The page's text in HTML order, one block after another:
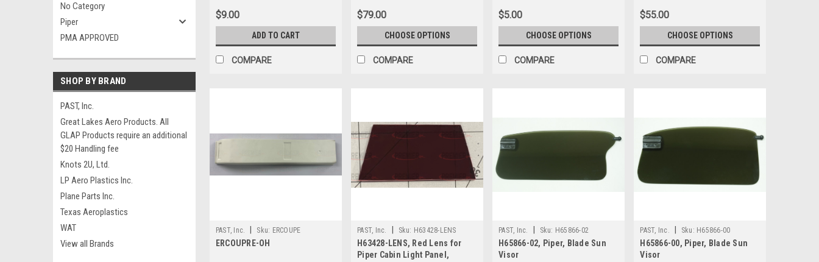
No Category
Piper
PMA APPROVED
SHOP BY BRAND
PAST, Inc.
Great Lakes Aero Products. All
GLAP Products require an additional
$20 Handling fee
Knots 2U, Ltd.
LP Aero Plastics Inc.
Plane Parts Inc.
Texas Aeroplastics
WAT
View all Brands
$9.00
ADD TO CART
COMPARE
$79.00
CHOOSE OPTIONS
COMPARE
$5.00
CHOOSE OPTIONS
COMPARE
$55.00
CHOOSE OPTIONS
COMPARE
PAST, Inc. Sku: ERCOUPE
ERCOUPRE-OH
PAST, Inc. Sku: H63428-LENS
H63428-LENS, Red Lens for
Piper Cabin Light Panel,
PAST, Inc. Sku: H65866-02
H65866-02, Piper, Blade Sun
Visor
PAST, Inc. Sku: H65866-00
H65866-00, Piper, Blade Sun
Visor